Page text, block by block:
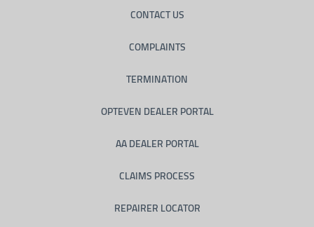
CONTACT US
COMPLAINTS
TERMINATION
OPTEVEN DEALER PORTAL
AA DEALER PORTAL
CLAIMS PROCESS
REPAIRER LOCATOR